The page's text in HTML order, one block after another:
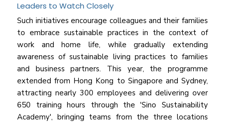
Leaders to Watch Closely
Such initiatives encourage colleagues and their families
to embrace sustainable practices in the context of
work and home life, while gradually extending
awareness of sustainable living practices to families
and business partners. This year, the programme
extended from Hong Kong to Singapore and Sydney,
attracting nearly 300 employees and delivering over
650 training hours through the 'Sino Sustainability
Academy', bringing teams from the three locations